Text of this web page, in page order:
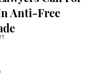
Anti-Free